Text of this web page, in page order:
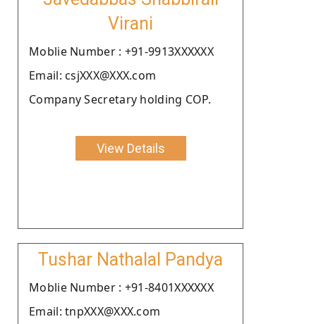
Virani
Moblie Number : +91-9913XXXXXX
Email: csjXXX@XXX.com
Company Secretary holding COP.
View Details
Tushar Nathalal Pandya
Moblie Number : +91-8401XXXXXX
Email: tnpXXX@XXX.com